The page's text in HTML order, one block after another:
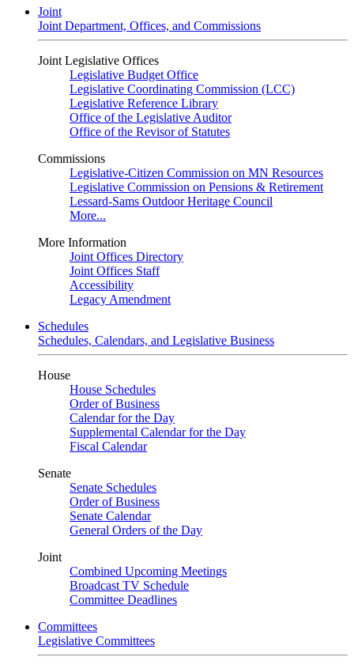
Joint
Joint Department, Offices, and Commissions
Joint Legislative Offices
Legislative Budget Office
Legislative Coordinating Commission (LCC)
Legislative Reference Library
Office of the Legislative Auditor
Office of the Revisor of Statutes
Commissions
Legislative-Citizen Commission on MN Resources
Legislative Commission on Pensions & Retirement
Lessard-Sams Outdoor Heritage Council
More...
More Information
Joint Offices Directory
Joint Offices Staff
Accessibility
Legacy Amendment
Schedules
Schedules, Calendars, and Legislative Business
House
House Schedules
Order of Business
Calendar for the Day
Supplemental Calendar for the Day
Fiscal Calendar
Senate
Senate Schedules
Order of Business
Senate Calendar
General Orders of the Day
Joint
Combined Upcoming Meetings
Broadcast TV Schedule
Committee Deadlines
Committees
Legislative Committees